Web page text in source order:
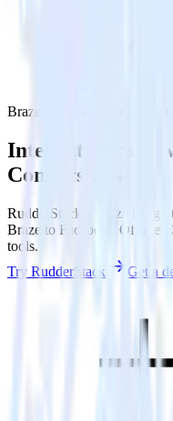
Braze with Facebook
Integrate Braze
Conversions
RudderStack’s Braze
Braze to Facebook Offline
tools.
Try RudderStack
Get a